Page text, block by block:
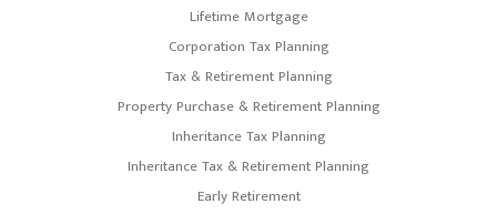
Lifetime Mortgage
Corporation Tax Planning
Tax & Retirement Planning
Property Purchase & Retirement Planning
Inheritance Tax Planning
Inheritance Tax & Retirement Planning
Early Retirement